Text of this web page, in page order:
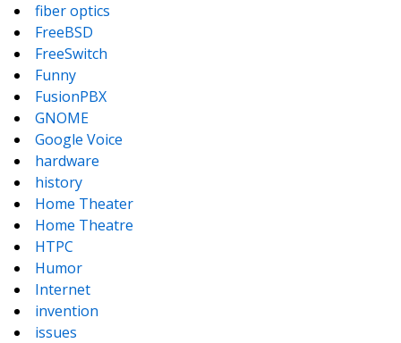
fiber optics
FreeBSD
FreeSwitch
Funny
FusionPBX
GNOME
Google Voice
hardware
history
Home Theater
Home Theatre
HTPC
Humor
Internet
invention
issues